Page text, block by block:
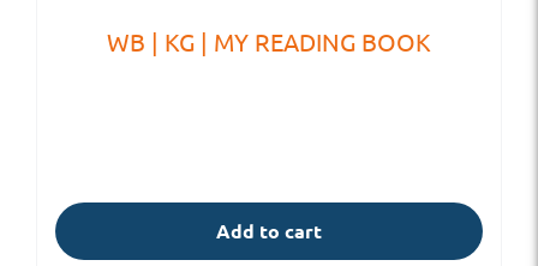
WB | KG | MY READING BOOK
Add to cart